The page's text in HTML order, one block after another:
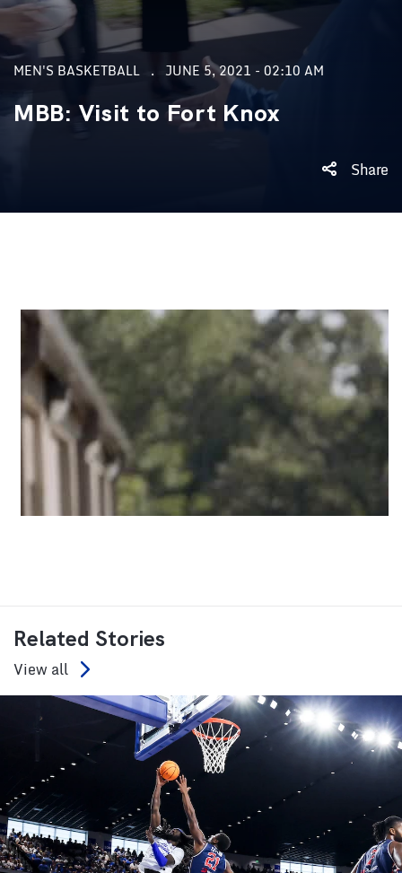
MEN'S BASKETBALL JUNE 5, 2021 - 02:10 AM
MBB: Visit to Fort Knox
Share
Related Stories
View all